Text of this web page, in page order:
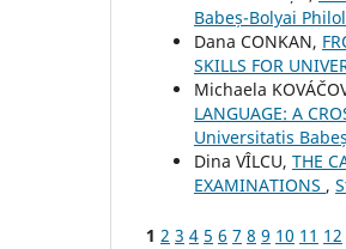
Babeș-Bolyai
Dana CONKAN,
SKILLS FOR
Michaela
LANGUAGE: A
Universitatis
Dina VÎLCU, THE
EXAMINATIONS ,
1 2 3 4 5 6 7 8 9 10 11 12